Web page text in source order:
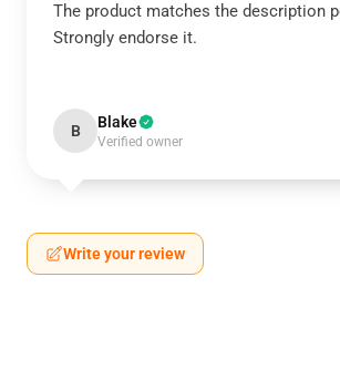
The product matches the description
Strongly endorse it.
B Blake
Verified owner
Write your review